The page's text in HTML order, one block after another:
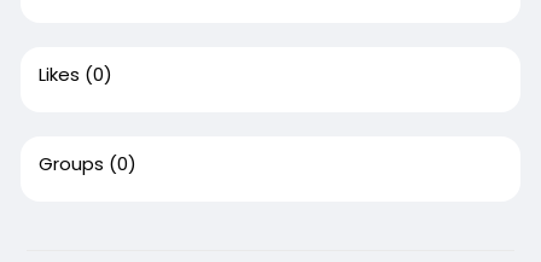
Likes (0)
Groups (0)